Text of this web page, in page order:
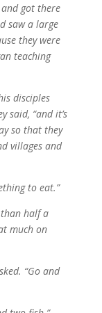
got there
saw a large
they were
teaching
disciples
said, “and it’s
so that they
villages and
to eat.”
half a
much on
“Go and